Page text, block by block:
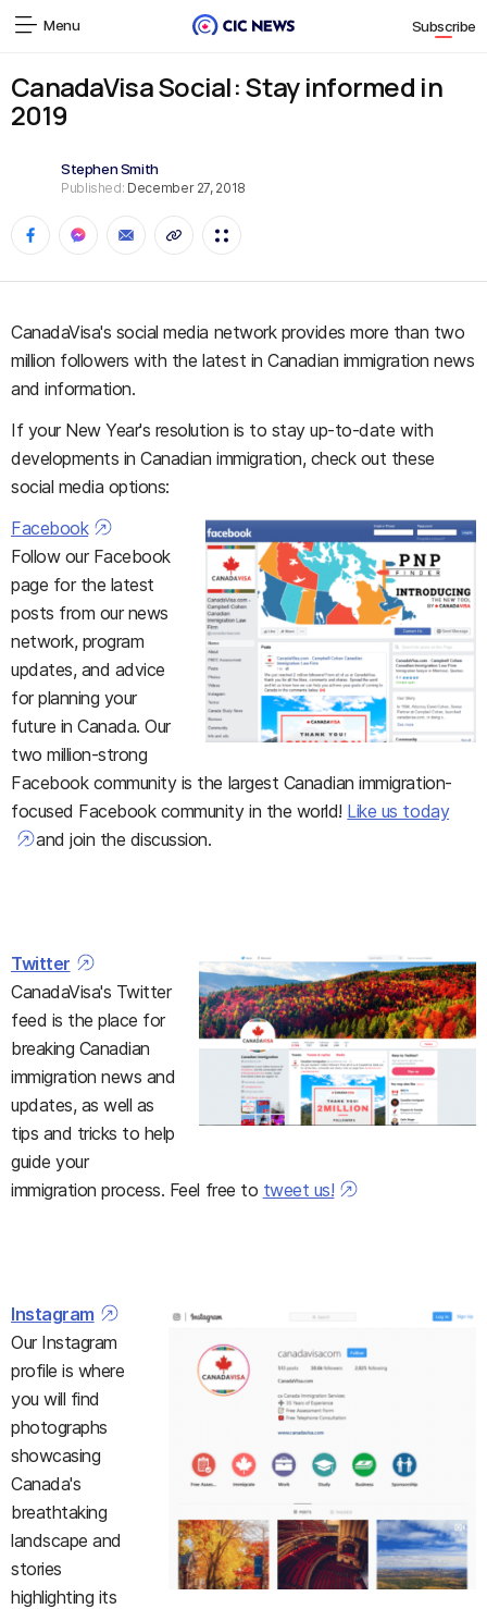
Menu Subscribe
CanadaVisa Social: Stay informed in
2019
Stephen Smith
Published: December 27, 2018
CanadaVisa's social media network provides more than two
million followers with the latest in Canadian immigration news
and information.
If your New Year's resolution is to stay up-to-date with
developments in Canadian immigration, check out these
social media options:
Facebook
Follow our Facebook
page for the latest
posts from our news
network, program
updates, and advice
for planning your
future in Canada. Our
two million-strong
Facebook community is the largest Canadian immigration-
focused Facebook community in the world! Like us today
and join the discussion.
Twitter
CanadaVisa's Twitter
feed is the place for
breaking Canadian
immigration news and
updates, as well as
tips and tricks to help
guide your
immigration process. Feel free to tweet us!
Instagram
Our Instagram
profile is where
you will find
photographs
showcasing
Canada's
breathtaking
landscape and
stories
highlighting its